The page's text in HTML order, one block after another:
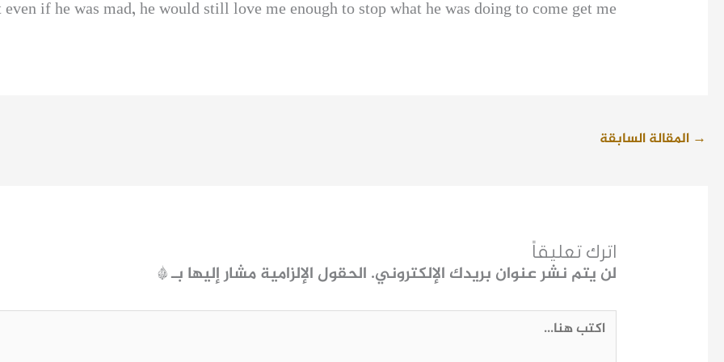
if he was mad, he would still love me enough to stop what he was doing to come get me.
→ المقالة السابقة
اترك تعليقاً
لن يتم نشر عنوان بريدك الإلكتروني. الحقول الإلزامية مشار إليها بـ*
اكتب